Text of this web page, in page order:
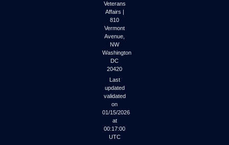
Veterans
Affairs |
810
Vermont
Avenue,
NW
Washington
DC
20420
Last
updated
validated
on
01/15/2026
at
00:17:00
UTC